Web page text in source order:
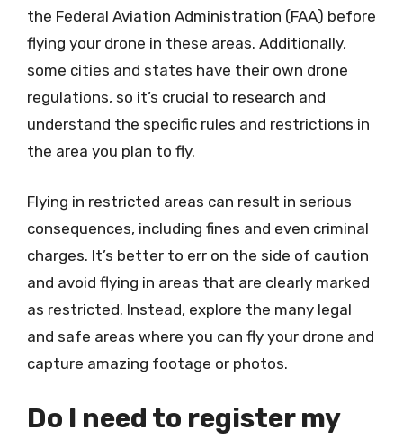
the Federal Aviation Administration (FAA) before
flying your drone in these areas. Additionally,
some cities and states have their own drone
regulations, so it’s crucial to research and
understand the specific rules and restrictions in
the area you plan to fly.
Flying in restricted areas can result in serious
consequences, including fines and even criminal
charges. It’s better to err on the side of caution
and avoid flying in areas that are clearly marked
as restricted. Instead, explore the many legal
and safe areas where you can fly your drone and
capture amazing footage or photos.
Do I need to register my